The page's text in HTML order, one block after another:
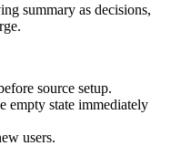
summary as decisions,
source setup.
empty state immediately
users.